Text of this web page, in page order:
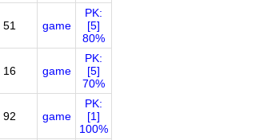
51 game
PK:
[5]
80%
16 game
PK:
[5]
70%
92 game
PK:
[1]
100%